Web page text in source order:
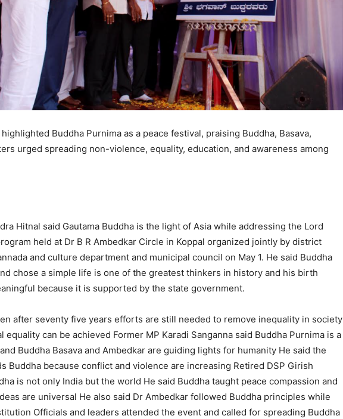
Buddha Purnima as a peace festival, praising Buddha, Basava,
urged spreading non-violence, equality, education, and awareness among
Hitnal said Gautama Buddha is the light of Asia while addressing the Lord
held at Dr B R Ambedkar Circle in Koppal organized jointly by district
and culture department and municipal council on May 1. He said Buddha
chose a simple life is one of the greatest thinkers in history and his birth
because it is supported by the state government.
after seventy five years efforts are still needed to remove inequality in society
equality can be achieved Former MP Karadi Sanganna said Buddha Purnima is a
Buddha Basava and Ambedkar are guiding lights for humanity He said the
Buddha because conflict and violence are increasing Retired DSP Girish
is not only India but the world He said Buddha taught peace compassion and
are universal He also said Dr Ambedkar followed Buddha principles while
Officials and leaders attended the event and called for spreading Buddha